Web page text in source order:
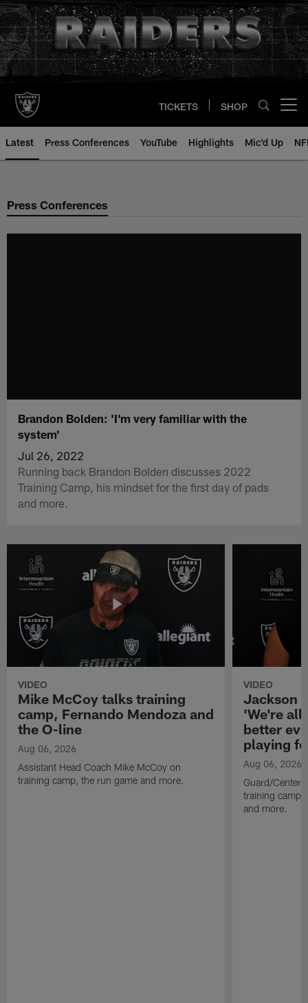
Skip
to
main
content
TICKETS SHOP
Latest Press Conferences YouTube Highlights Mic'd Up
Press Conferences
Brandon Bolden: 'I'm very familiar with the
system'
Jul 26, 2022
Running back Brandon Bolden discusses 2022
Training Camp, his mindset for the first day of pads
and more.
VIDEO
Mike McCoy talks training
camp, Fernando Mendoza and
the O-line
Aug 06, 2026
Assistant Head Coach Mike McCoy on
training camp, the run game and more.
VIDEO
Jackson
'We're all
better
playing
Aug 06, 2026
Guard/Center
training camp,
and more.